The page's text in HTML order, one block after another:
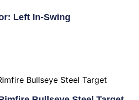
Left In-Swing